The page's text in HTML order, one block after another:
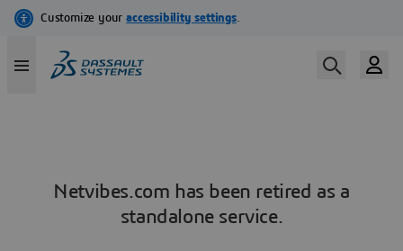
Netvibes.com has been retired as a
standalone service.